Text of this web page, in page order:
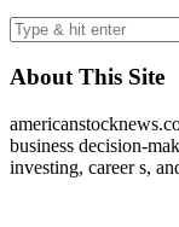
About This Site
business decision-
investing, career s,